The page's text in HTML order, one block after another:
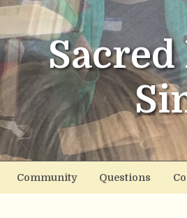
Community Questions